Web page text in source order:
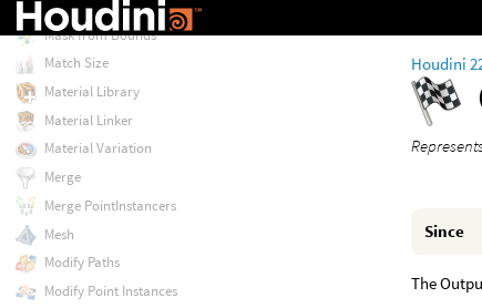
Houdini
Since
The
Look At Constraint
Mask from Bounds
Match Size
Material Library
Material Linker
Material Variation
Merge
Merge PointInstancers
Mesh
Modify Paths
Modify Point Instances